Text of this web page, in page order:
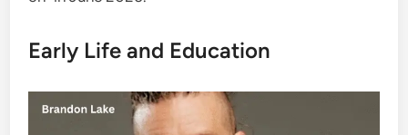
Early Life and Education